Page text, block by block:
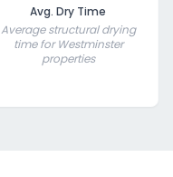
Avg. Dry Time
Average structural drying
time for Westminster
properties